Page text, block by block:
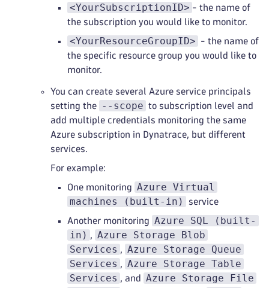
<YourSubscriptionID> - the name of
the subscription you would like to monitor.
<YourResourceGroupID>
- the name of
the specific resource group you would like to
monitor.
You can create several Azure service principals
setting the
--scope to subscription level and
add multiple credentials monitoring the same
Azure subscription in Dynatrace, but different
services.
For example:
One monitoring Azure Virtual
machines (built-in)
service
Another monitoring Azure SQL (built-
in) , Azure Storage Blob
Services , Azure Storage Queue
Services , Azure Storage Table
Services , and
Azure Storage File